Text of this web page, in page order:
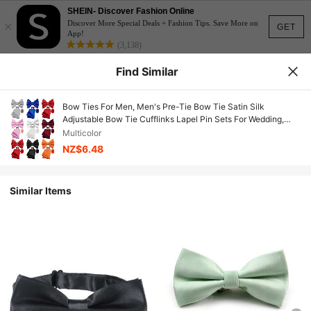
GET
×
SHEIN- Discover Fashion Online
Discover More Special Deals + Fashion Tips. Save More on
App!
(3,138)
Find Similar
Bow Ties For Men, Men's Pre-Tie Bow Tie Satin Silk
Adjustable Bow Tie Cufflinks Lapel Pin Sets For Wedding,
Formal Business Meeting, Prom, Interview, Casual Party,
Banquet
Multicolor
NZ$6.48
Similar Items